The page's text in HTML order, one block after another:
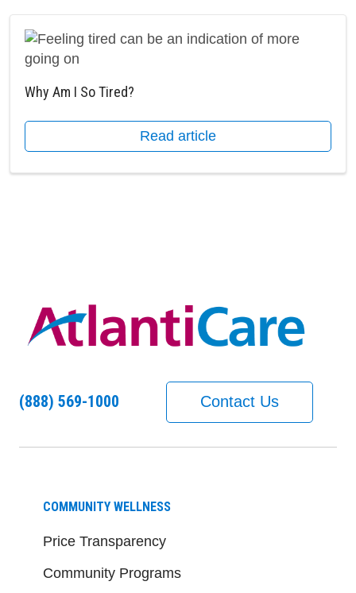
Why Am I So Tired?
Read article
(888) 569-1000 Contact Us
COMMUNITY WELLNESS
Price Transparency
Community Programs